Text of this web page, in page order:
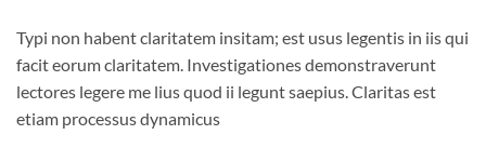
Typi non habent claritatem insitam; est usus legentis in iis qui
facit eorum claritatem. Investigationes demonstraverunt
lectores legere me lius quod ii legunt saepius. Claritas est
etiam processus dynamicus